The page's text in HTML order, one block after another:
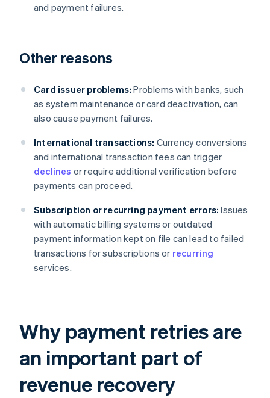
and payment failures.
Other reasons
Card issuer problems: Problems with banks, such
as system maintenance or card deactivation, can
also cause payment failures.
International transactions: Currency conversions
and international transaction fees can trigger
declines or require additional verification before
payments can proceed.
Subscription or recurring payment errors: Issues
with automatic billing systems or outdated
payment information kept on file can lead to failed
transactions for subscriptions or recurring
services.
Why payment retries are
an important part of
revenue recovery